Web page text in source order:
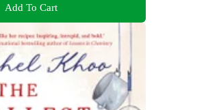
Add To Cart